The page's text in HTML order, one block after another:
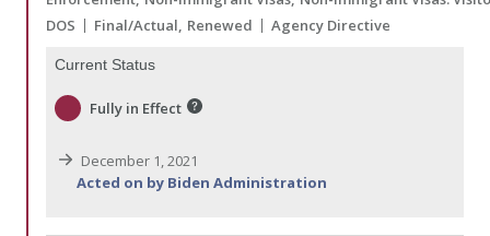
DOS
Final/Actual Renewed Agency Directive
Current Status
Fully in Effect
December 1, 2021
Acted on by Biden Administration